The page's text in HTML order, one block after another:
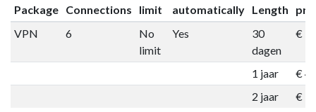
Package Connections
limit
automatically Length
VPN
6
No
limit
Yes
30
dagen
€
1 jaar
€
2 jaar
€